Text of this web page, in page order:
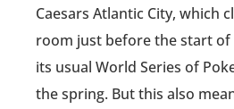
Caesars Atlantic City, which
room just before the start of
its usual World Series of
the spring. But this also